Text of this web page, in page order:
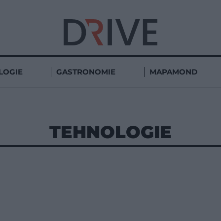
GASTRONOMIE MAPAMOND
TEHNOLOGIE